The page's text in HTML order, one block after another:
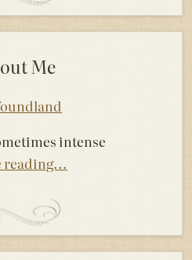
Me
intense
reading...